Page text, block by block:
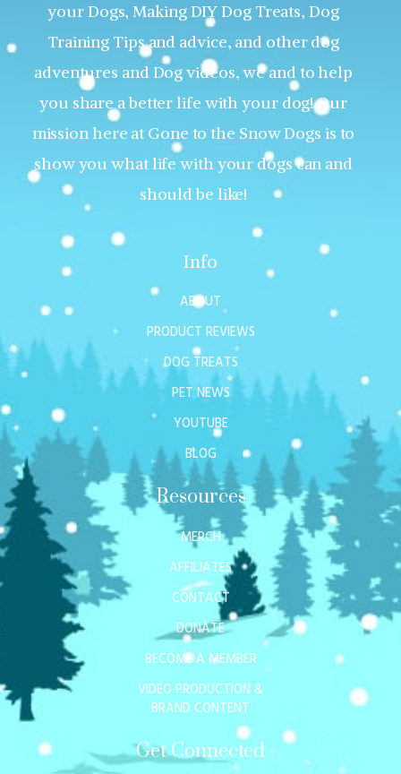
your Dogs, Making DIY Dog Treats, Dog
Training Tips and advice, and other dog
adventures and Dog videos, we and to help
you share a better life with your dog! Our
mission here at Gone to the Snow Dogs is to
show you what life with your dogs can and
should be like!
Info
ABOUT
PRODUCT REVIEWS
DOG TREATS
PET NEWS
YOUTUBE
BLOG
Resources
MERCH
AFFILIATES
CONTACT
DONATE
BECOME A MEMBER
VIDEO PRODUCTION &
BRAND CONTENT
Get Connected